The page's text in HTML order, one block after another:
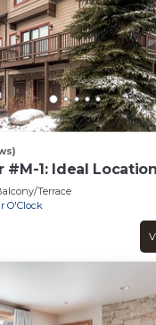
#M-1: Ideal
Outdoor Hot Tub
Terrace
O'Clock